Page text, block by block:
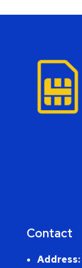
Contact
Address: